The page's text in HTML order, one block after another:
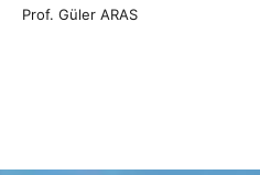
Prof. Güler ARAS